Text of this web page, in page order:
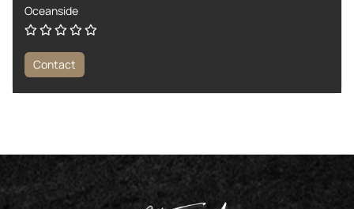
Oceanside
Contact